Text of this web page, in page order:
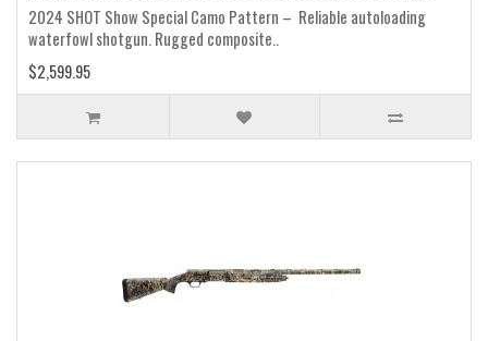
2024 SHOT Show Special Camo Pattern – Reliable autoloading
waterfowl shotgun. Rugged composite..
$2,599.95